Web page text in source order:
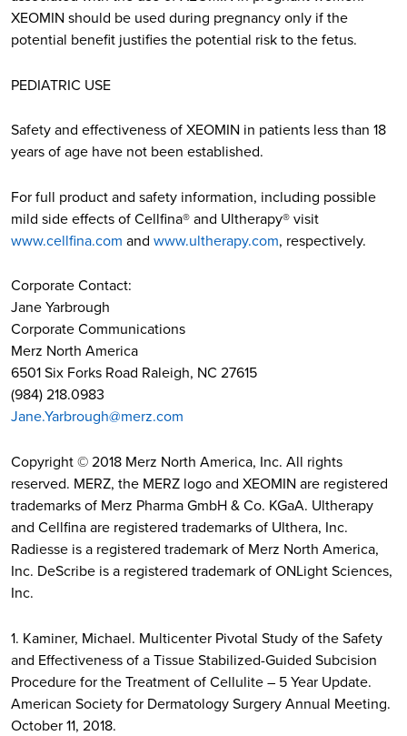
XEOMIN should be used during pregnancy only if the
potential benefit justifies the potential risk to the fetus.
PEDIATRIC USE
Safety and effectiveness of XEOMIN in patients less than 18
years of age have not been established.
For full product and safety information, including possible
mild side effects of Cellfina® and Ultherapy® visit
www.cellfina.com and www.ultherapy.com, respectively.
Corporate Contact:
Jane Yarbrough
Corporate Communications
Merz North America
6501 Six Forks Road Raleigh, NC 27615
(984) 218.0983
Jane.Yarbrough@merz.com
Copyright © 2018 Merz North America, Inc. All rights
reserved. MERZ, the MERZ logo and XEOMIN are registered
trademarks of Merz Pharma GmbH & Co. KGaA. Ultherapy
and Cellfina are registered trademarks of Ulthera, Inc.
Radiesse is a registered trademark of Merz North America,
Inc. DeScribe is a registered trademark of ONLight Sciences,
Inc.
1. Kaminer, Michael. Multicenter Pivotal Study of the Safety
and Effectiveness of a Tissue Stabilized-Guided Subcision
Procedure for the Treatment of Cellulite – 5 Year Update.
American Society for Dermatology Surgery Annual Meeting.
October 11, 2018.